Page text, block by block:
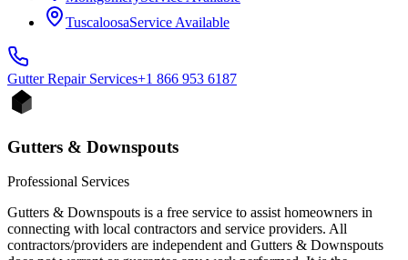
TuscaloosaService Available
Gutter RepairServices+1 866 953 6187
Gutters & Downspouts
Professional Services
Gutters & Downspouts is a free service to assist homeowners in
connecting with local contractors and service providers. All
contractors/providers are independent and Gutters & Downspouts